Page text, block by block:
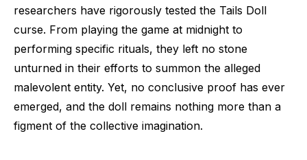
researchers have rigorously tested the Tails Doll
curse. From playing the game at midnight to
performing specific rituals, they left no stone
unturned in their efforts to summon the alleged
malevolent entity. Yet, no conclusive proof has ever
emerged, and the doll remains nothing more than a
figment of the collective imagination.